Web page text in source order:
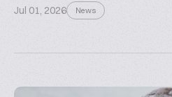
Jul 01, 2026 News